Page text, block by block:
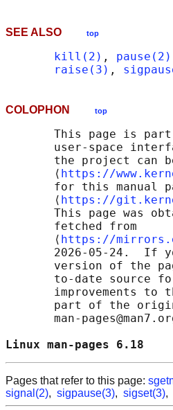
SEE ALSO top
kill(2) , pause(2)
raise(3) ,
COLOPHON top
This page is
user-space
the project can
       ⟨
https://
for this manual
       ⟨
https://
This page was
       fetched from
       ⟨
https://
2026-05-24.  If
version of the
to-date source
improvements to
part of the
man-
Linux man-
Pages that refer to this page:
signal(2), sigpause(3), sigset(3),